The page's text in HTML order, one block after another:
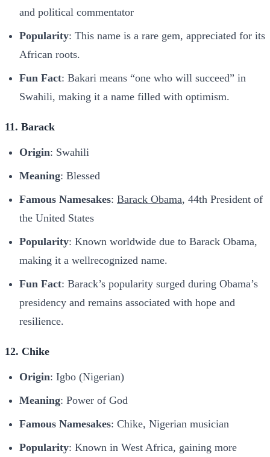
and political commentator
Popularity: This name is a rare gem, appreciated for its
African roots.
Fun Fact: Bakari means “one who will succeed” in
Swahili, making it a name filled with optimism.
11. Barack
Origin: Swahili
Meaning: Blessed
Famous Namesakes: Barack Obama, 44th President of
the United States
Popularity: Known worldwide due to Barack Obama,
making it a wellrecognized name.
Fun Fact: Barack’s popularity surged during Obama’s
presidency and remains associated with hope and
resilience.
12. Chike
Origin: Igbo (Nigerian)
Meaning: Power of God
Famous Namesakes: Chike, Nigerian musician
Popularity: Known in West Africa, gaining more